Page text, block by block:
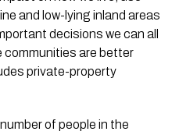
and low-lying inland areas
decisions we can all
communities are better
private-property
of people in the